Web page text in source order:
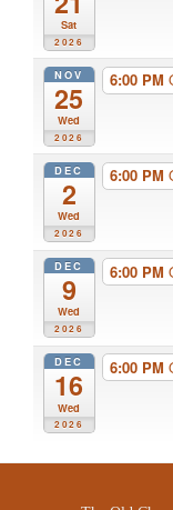
Sat
2026
NOV
25
Wed
2026
6:00 PM
DEC
2
Wed
2026
6:00 PM
DEC
9
Wed
2026
6:00 PM
DEC
16
Wed
2026
6:00 PM